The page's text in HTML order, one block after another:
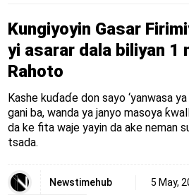
Kungiyoyin Gasar
yi asarar dala biliyan 1
Rahoto
Kashe kuɗaɗe don sayo ‘yanwasa
gani ba, wanda ya janyo masoya
da ke fita waje yayin da ake neman
tsada.
Newstimehub 5 May,